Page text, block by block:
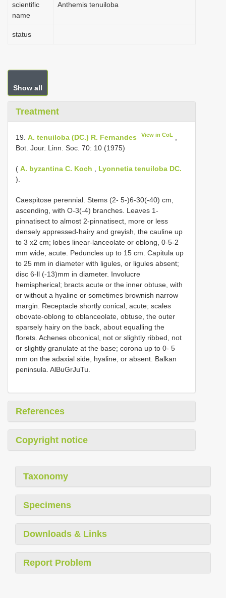
scientific
name
Anthemis tenuiloba
status
Show all
Treatment
19. A. tenuiloba (DC.) R. Fernandes View in CoL
Bot. Jour. Linn. Soc. 70: 10 (1975)
( A. byzantina C. Koch
Lyonnetia tenuiloba DC.
).
Caespitose perennial. Stems (2- 5-)6-30(-40) cm,
ascending, with O-3(-4) branches. Leaves 1-
pinnatisect to almost 2-pinnatisect, more or less
densely appressed-hairy and greyish, the cauline up
to 3 x2 cm; lobes linear-lanceolate or oblong, 0-5-2
mm wide, acute. Peduncles up to 15 cm. Capitula up
to 25 mm in diameter with ligules, or ligules absent;
disc 6-ll (-13)mm in diameter. Involucre
hemispherical; bracts acute or the inner obtuse, with
or without a hyaline or sometimes brownish narrow
margin. Receptacle shortly conical, acute; scales
obovate-oblong to oblanceolate, obtuse, the outer
sparsely hairy on the back, about equalling the
florets. Achenes obconical, not or slightly ribbed, not
or slightly granulate at the base; corona up to 0- 5
mm on the adaxial side, hyaline, or absent. Balkan
peninsula. AlBuGrJuTu.
References
Copyright notice
Taxonomy
Specimens
Downloads & Links
Report Problem